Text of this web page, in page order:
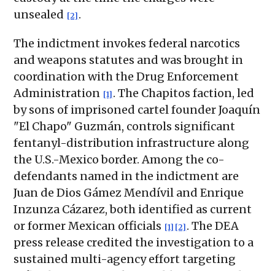
unsealed [2] .
The indictment invokes federal narcotics
and weapons statutes and was brought in
coordination with the Drug Enforcement
Administration [1] . The Chapitos faction, led
by sons of imprisoned cartel founder Joaquín
"El Chapo" Guzmán, controls significant
fentanyl-distribution infrastructure along
the U.S.-Mexico border. Among the co-
defendants named in the indictment are
Juan de Dios Gámez Mendívil and Enrique
Inzunza Cázarez, both identified as current
or former Mexican officials [1] [2] . The DEA
press release credited the investigation to a
sustained multi-agency effort targeting